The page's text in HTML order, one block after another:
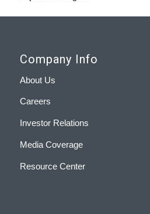
Company Info
About Us
Careers
Investor Relations
Media Coverage
Resource Center